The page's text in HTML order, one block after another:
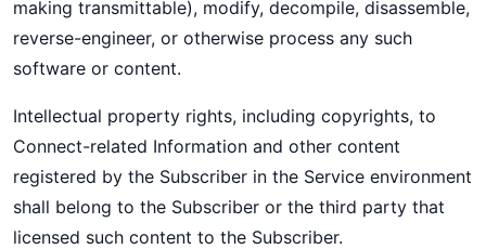
making transmittable), modify, decompile, disassemble,
reverse-engineer, or otherwise process any such
software or content.
Intellectual property rights, including copyrights, to
Connect-related Information and other content
registered by the Subscriber in the Service environment
shall belong to the Subscriber or the third party that
licensed such content to the Subscriber.